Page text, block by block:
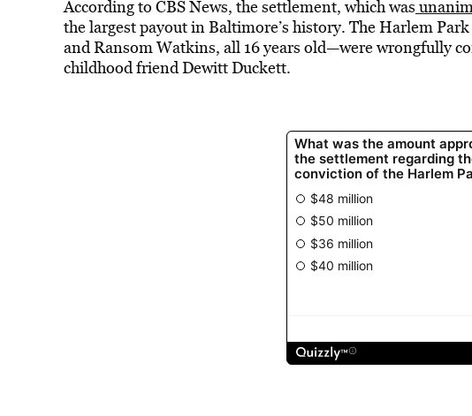
According to CBS News, the settlement, which was
the largest payout in Baltimore’s history. The Harlem
and Ransom Watkins, all 16 years old—were wrongfully
childhood friend Dewitt Duckett.